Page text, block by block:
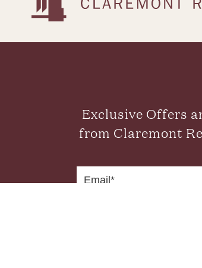
Exclusive Offers
from Claremont